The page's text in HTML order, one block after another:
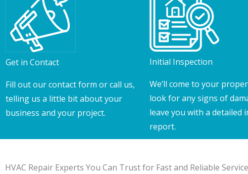
Get in Contact
Fill out our contact form or call us,
telling us a little bit about your
business and your project.
Initial Inspection
We’ll come to your
look for any signs of
leave you with a detailed
report.
HVAC Repair Experts You Can Trust for Fast and Reliable Service